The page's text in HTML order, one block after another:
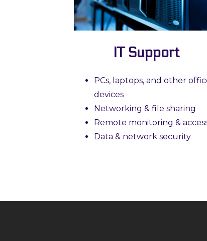
IT Support
PCs, laptops, and other
devices
Networking & file sharing
Remote monitoring &
Data & network security